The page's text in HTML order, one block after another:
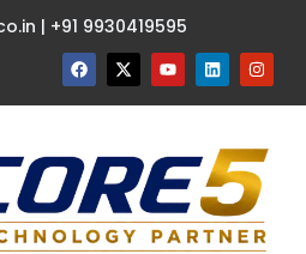
| +91 9930419595